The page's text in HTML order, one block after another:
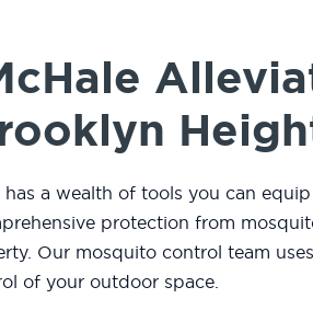
has a wealth of tools you can
protection from
Our mosquito control team uses
of your outdoor space.